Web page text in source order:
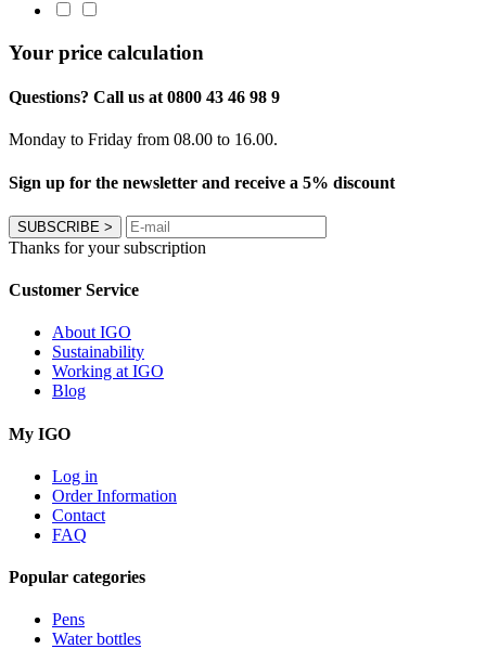
Your price calculation
Questions? Call us at 0800 43 46 98 9
Monday to Friday from 08.00 to 16.00.
Sign up for the newsletter and receive a 5% discount
SUBSCRIBE >
Thanks for your subscription
Customer Service
About IGO
Sustainability
Working at IGO
Blog
My IGO
Log in
Order Information
Contact
FAQ
Popular categories
Pens
Water bottles